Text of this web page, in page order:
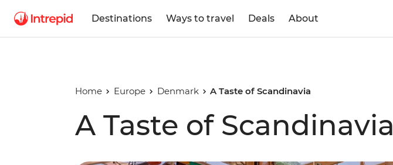
Destinations Ways to travel Deals About
Home Europe Denmark A Taste of Scandinavia
A Taste of Scandinavia